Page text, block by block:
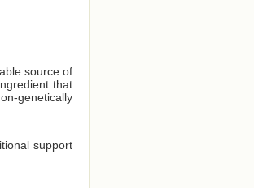
source of
that
genetically
support